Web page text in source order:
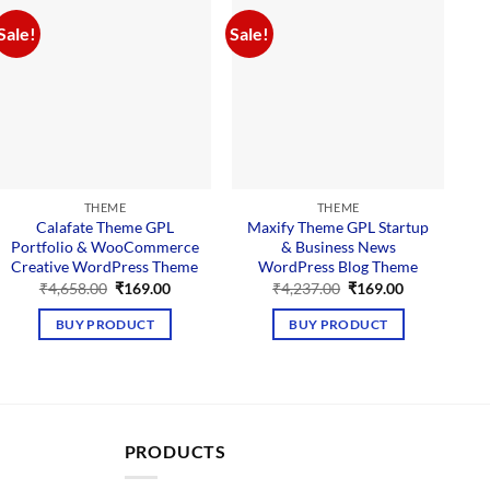
THEME
Calafate Theme GPL
Portfolio & WooCommerce
Creative WordPress Theme
₹4,658.00 Original
was:
₹4,658.00.
₹169.00Current
BUY PRODUCT
Sale!
THEME
Maxify Theme GPL Startup
& Business News
WordPress Blog Theme
₹4,237.00 Original
was:
₹4,237.00.
₹169.00Current
BUY PRODUCT
PRODUCTS